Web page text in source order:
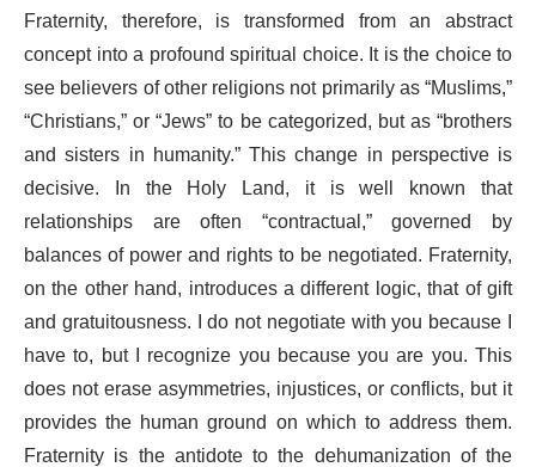
Fraternity, therefore, is transformed from an abstract
concept into a profound spiritual choice. It is the choice to
see believers of other religions not primarily as “Muslims,”
“Christians,” or “Jews” to be categorized, but as “brothers
and sisters in humanity.” This change in perspective is
decisive. In the Holy Land, it is well known that
relationships are often “contractual,” governed by
balances of power and rights to be negotiated. Fraternity,
on the other hand, introduces a different logic, that of gift
and gratuitousness. I do not negotiate with you because I
have to, but I recognize you because you are you. This
does not erase asymmetries, injustices, or conflicts, but it
provides the human ground on which to address them.
Fraternity is the antidote to the dehumanization of the